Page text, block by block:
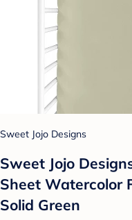
Sweet Jojo Designs
Sweet Jojo
Sheet Watercolor
Solid Green